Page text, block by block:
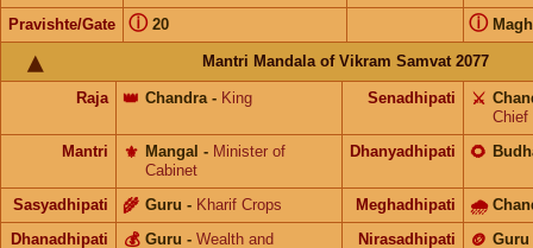
Pravishte/Gate 20
ⓘ ⓘ
Mantri Mandala of Vikram Samvat 2077
Raja Chandra
👑 - King Senadhipati ⚔️
Chief
Mantri
Mangal
⚜️ - Minister of
Cabinet
Dhanyadhipati 🌻
Sasyadhipati Guru
🌾 - Kharif Crops Meghadhipati 🌧
Dhanadhipati Guru
💰 - Wealth and
Nirasadhipati Guru
🪙